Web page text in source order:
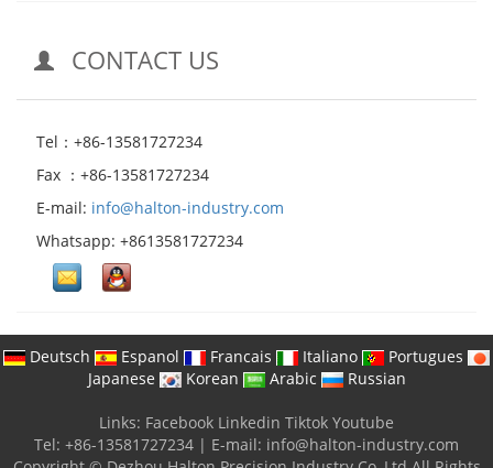
CONTACT US
Tel：+86-13581727234
Fax ：+86-13581727234
E-mail: info@halton-industry.com
Whatsapp: +8613581727234
Deutsch Espanol Francais Italiano
Portugues
Japanese
Korean Arabic Russian
Links: Facebook Linkedin Tiktok Youtube
Tel: +86-13581727234 | E-mail: info@halton-industry.com